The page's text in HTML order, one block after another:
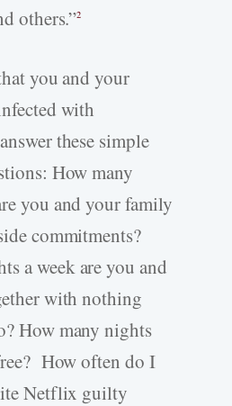
others.”2
you and your
with
these simple
How many
you and your family
commitments?
a week are you and
with nothing
How many nights
How often do I
Netflix guilty